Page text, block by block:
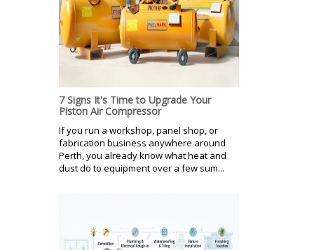
7 Signs It's Time to Upgrade Your
Piston Air Compressor
If you run a workshop, panel shop, or
fabrication business anywhere around
Perth, you already know what heat and
dust do to equipment over a few sum...